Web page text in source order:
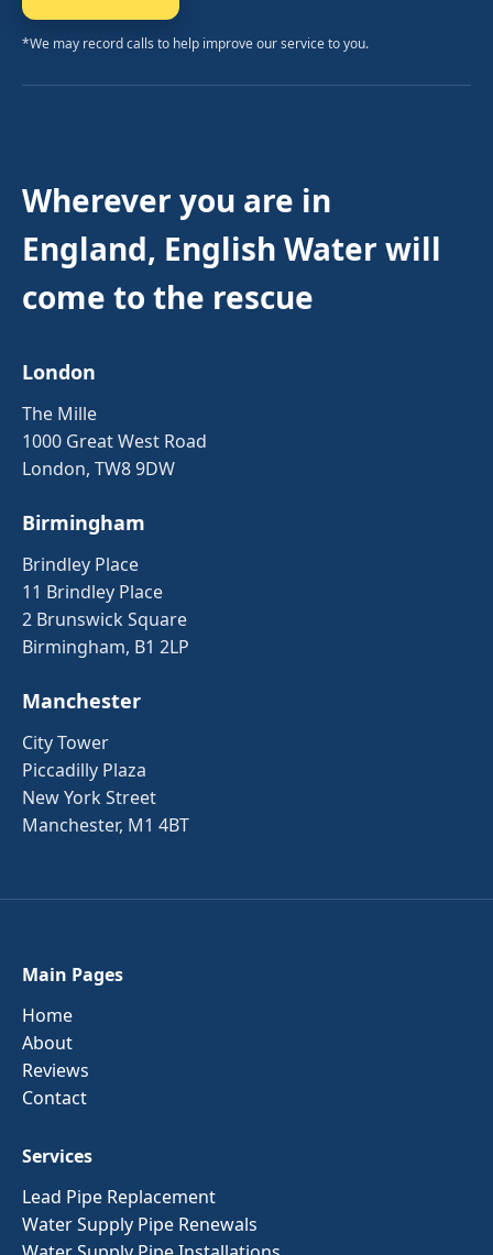
*We may record calls to help improve our service to you.
Wherever you are in
England, English Water will
come to the rescue
London
The Mille
1000 Great West Road
London, TW8 9DW
Birmingham
Brindley Place
11 Brindley Place
2 Brunswick Square
Birmingham, B1 2LP
Manchester
City Tower
Piccadilly Plaza
New York Street
Manchester, M1 4BT
Main Pages
Home
About
Reviews
Contact
Services
Lead Pipe Replacement
Water Supply Pipe Renewals